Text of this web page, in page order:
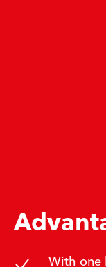
With one